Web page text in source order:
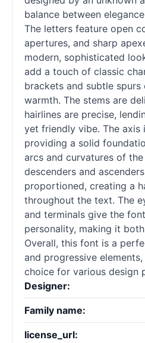
balance between
The letters feature open
apertures, and sharp
modern, sophisticated
add a touch of classic
brackets and subtle spurs
warmth. The stems are
hairlines are precise,
yet friendly vibe. The axis
providing a solid
arcs and curvatures of
descenders and
proportioned, creating a
throughout the text. The
and terminals give the
personality, making it
Overall, this font is a
and progressive
choice for various design
Designer:
Family name:
license_url: